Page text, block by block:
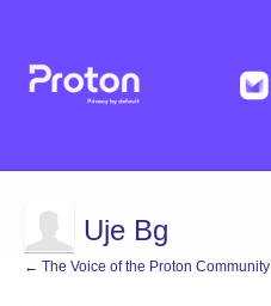
Uje Bg
← The Voice of the Proton Community